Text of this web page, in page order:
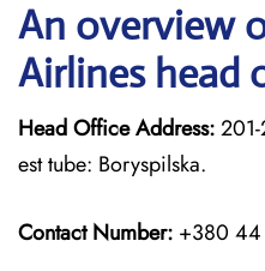
An overview
Airlines head
Head Office Address:
est tube: Boryspilska.
Contact Number: +380 44